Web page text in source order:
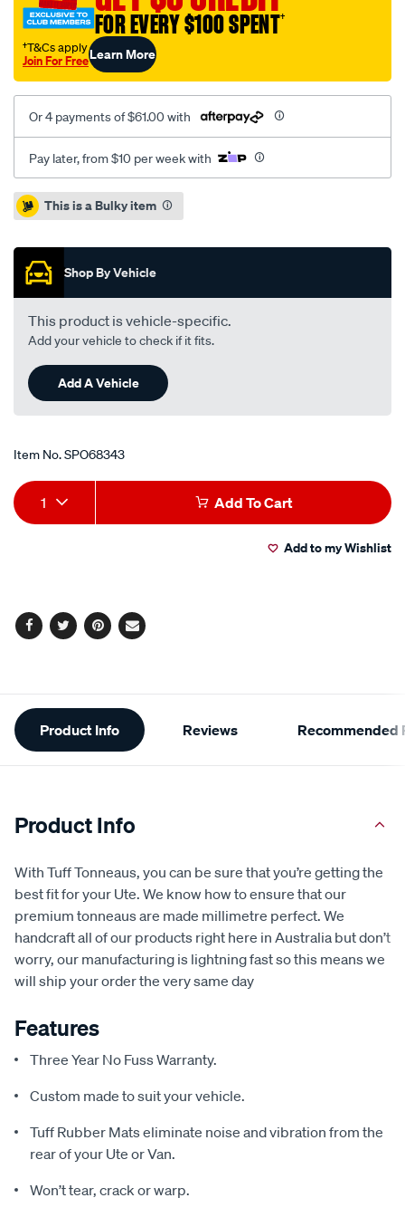
ute-
mat/SPO68343.htmlFOR EVERY $100 SPENT†
†T&Cs apply
Join For FreeLearn More
Or 4 payments of $61.00 with
Pay later, from $10 per week with
Promotions
This is a Bulky item
Shop By Vehicle
This product is vehicle-specific.
Add your vehicle to check if it fits.
Add A Vehicle
Item No.SPO68343
Add
to
Product
Actions
1 Add To Cart
Add to my Wishlist
Facebook
TwitterPinterest
Email
Additional
Information
Product Info Reviews Recommended
Product Info
With Tuff Tonneaus, you can be sure that you’re getting the
best fit for your Ute. We know how to ensure that our
premium tonneaus are made millimetre perfect. We
handcraft all of our products right here in Australia but don’t
worry, our manufacturing is lightning fast so this means we
will ship your order the very same day
Features
Three Year No Fuss Warranty.
Custom made to suit your vehicle.
Tuff Rubber Mats eliminate noise and vibration from the
rear of your Ute or Van.
Won’t tear, crack or warp.